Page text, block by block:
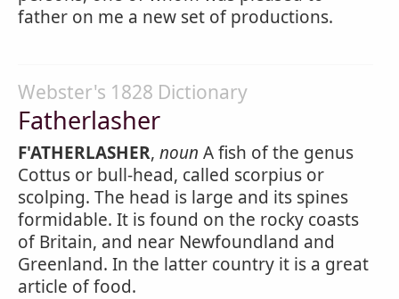
father on me a new set of productions.
Webster's 1828 Dictionary
Fatherlasher
F'ATHERLASHER, noun A fish of the genus
Cottus or bull-head, called scorpius or
scolping. The head is large and its spines
formidable. It is found on the rocky coasts
of Britain, and near Newfoundland and
Greenland. In the latter country it is a great
article of food.